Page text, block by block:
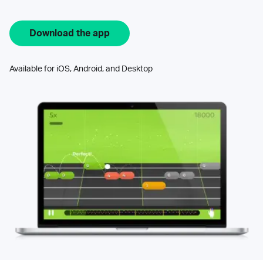
Download the app
Available for iOS, Android, and Desktop